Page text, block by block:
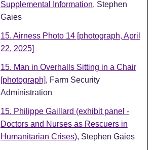
Supplemental Information, Stephen
Gaies
15. Airness Photo 14 [photograph, April
22, 2025]
15. Man in Overhalls Sitting in a Chair
[photograph], Farm Security
Administration
15. Philippe Gaillard (exhibit panel -
Doctors and Nurses as Rescuers in
Humanitarian Crises), Stephen Gaies